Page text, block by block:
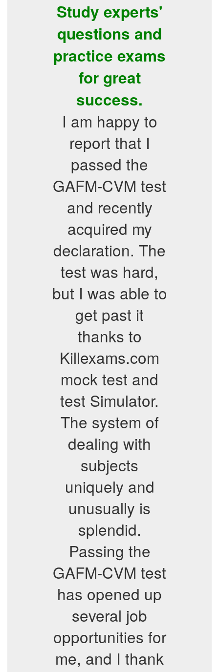
Study experts'
questions and
practice exams
for great
success.
I am happy to
report that I
passed the
GAFM-CVM test
and recently
acquired my
declaration. The
test was hard,
but I was able to
get past it
thanks to
Killexams.com
mock test and
test Simulator.
The system of
dealing with
subjects
uniquely and
unusually is
splendid.
Passing the
GAFM-CVM test
has opened up
several job
opportunities for
me, and I thank